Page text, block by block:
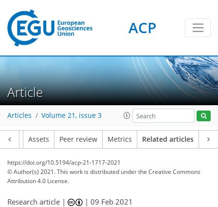
ACP
Article
Articles Volume 21, issue 3
Assets Peer review Metrics Related articles
https://doi.org/10.5194/acp-21-1717-2021
© Author(s) 2021. This work is distributed underthe Creative Commons
Attribution 4.0 License.
Research article | |09 Feb 2021